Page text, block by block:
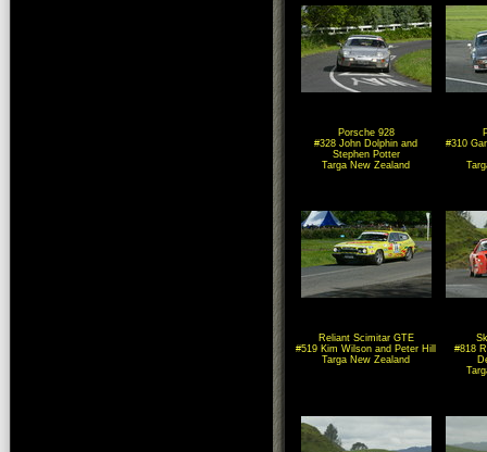
Porsche 928
#328 John Dolphin and
Stephen Potter
Targa New Zealand
#310
Reliant Scimitar GTE
#519 Kim Wilson and Peter Hill
Targa New Zealand
#818